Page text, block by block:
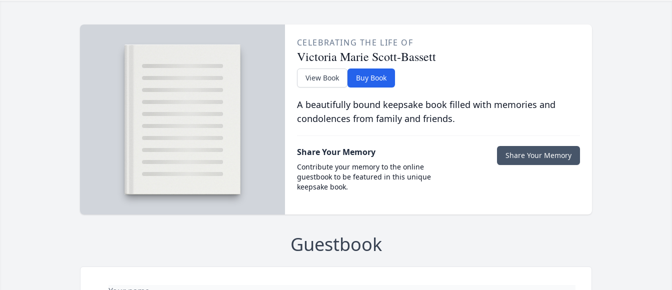
CELEBRATING THE LIFE OF
Victoria Marie Scott-Bassett
View Book Buy Book
A beautifully bound keepsake book filled with memories and
condolences from family and friends.
Share Your Memory
Contribute your memory to the online
guestbook to be featured in this unique
keepsake book.
Share Your Memory
Guestbook